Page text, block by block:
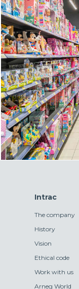
Intrac
The company
History
Vision
Ethical code
Work with us
Arneg World